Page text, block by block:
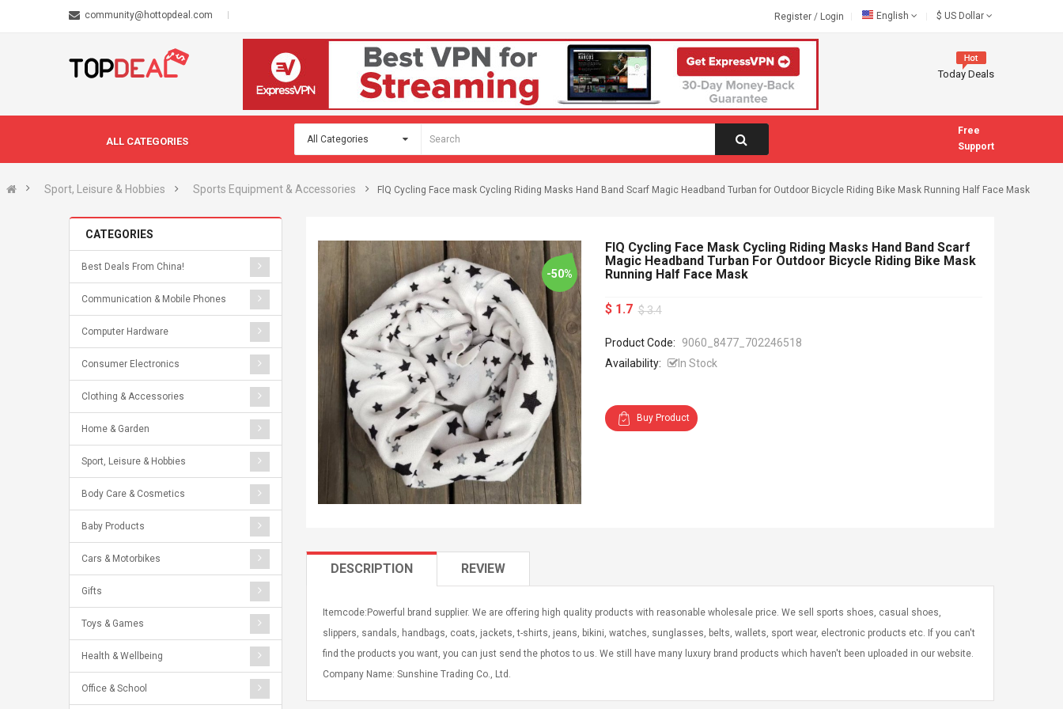
community@hottopdeal.com Register / Login English $ US Dollar
Today Deals
ALL CATEGORIES
Free
Support
Sport, Leisure & Hobbies Sports Equipment & Accessories FlQ Cycling Face mask Cycling Riding Masks Hand Band Scarf Magic Headband Turban for Outdoor Bicycle Riding Bike Mask Running Half Face Mask
CATEGORIES
Best Deals From China!
Communication & Mobile Phones
Computer Hardware
Consumer Electronics
Clothing & Accessories
Home & Garden
Sport, Leisure & Hobbies
Body Care & Cosmetics
Baby Products
Cars & Motorbikes
Gifts
Toys & Games
Health & Wellbeing
Office & School
-50%
FlQ Cycling Face Mask Cycling Riding Masks Hand Band Scarf
Magic Headband Turban For Outdoor Bicycle Riding Bike Mask
Running Half Face Mask
$ 1.7 $ 3.4
Product Code:
9060_8477_702246518
Availability:
In Stock
Buy Product
DESCRIPTION REVIEW
Itemcode:Powerful brand supplier. We are offering high quality products with reasonable wholesale price. We sell sports shoes, casual shoes,
slippers, sandals, handbags, coats, jackets, t-shirts, jeans, bikini, watches, sunglasses, belts, wallets, sport wear, electronic products etc. If you can't
find the products you want, you can just send the photos to us. We still have many luxury brand products which haven't been uploaded in our website.
Company Name: Sunshine Trading Co., Ltd.